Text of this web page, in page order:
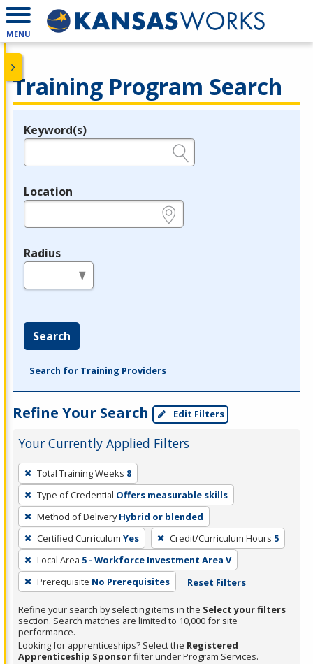
MENU
Training Program Search
Legend
Keyword(s)
Location
Radius
Search
Search for Training Providers
Refine Your Search Edit Filters
Your Currently Applied Filters
To
remove
a
filter,
press
Enter
or
Spacebar.
Total Training Weeks 8
Type of Credential Offers measurable skills
Method of Delivery Hybrid or blended
Certified Curriculum Yes Credit/Curriculum Hours 5
Local Area 5 - Workforce Investment Area V
Prerequisite No Prerequisites Reset Filters
Refine your search by selecting items in the Select your filters
section. Search matches are limited to 10,000 for site
performance.
Looking for apprenticeships? Select the Registered
Apprenticeship Sponsorfilter under Program Services.